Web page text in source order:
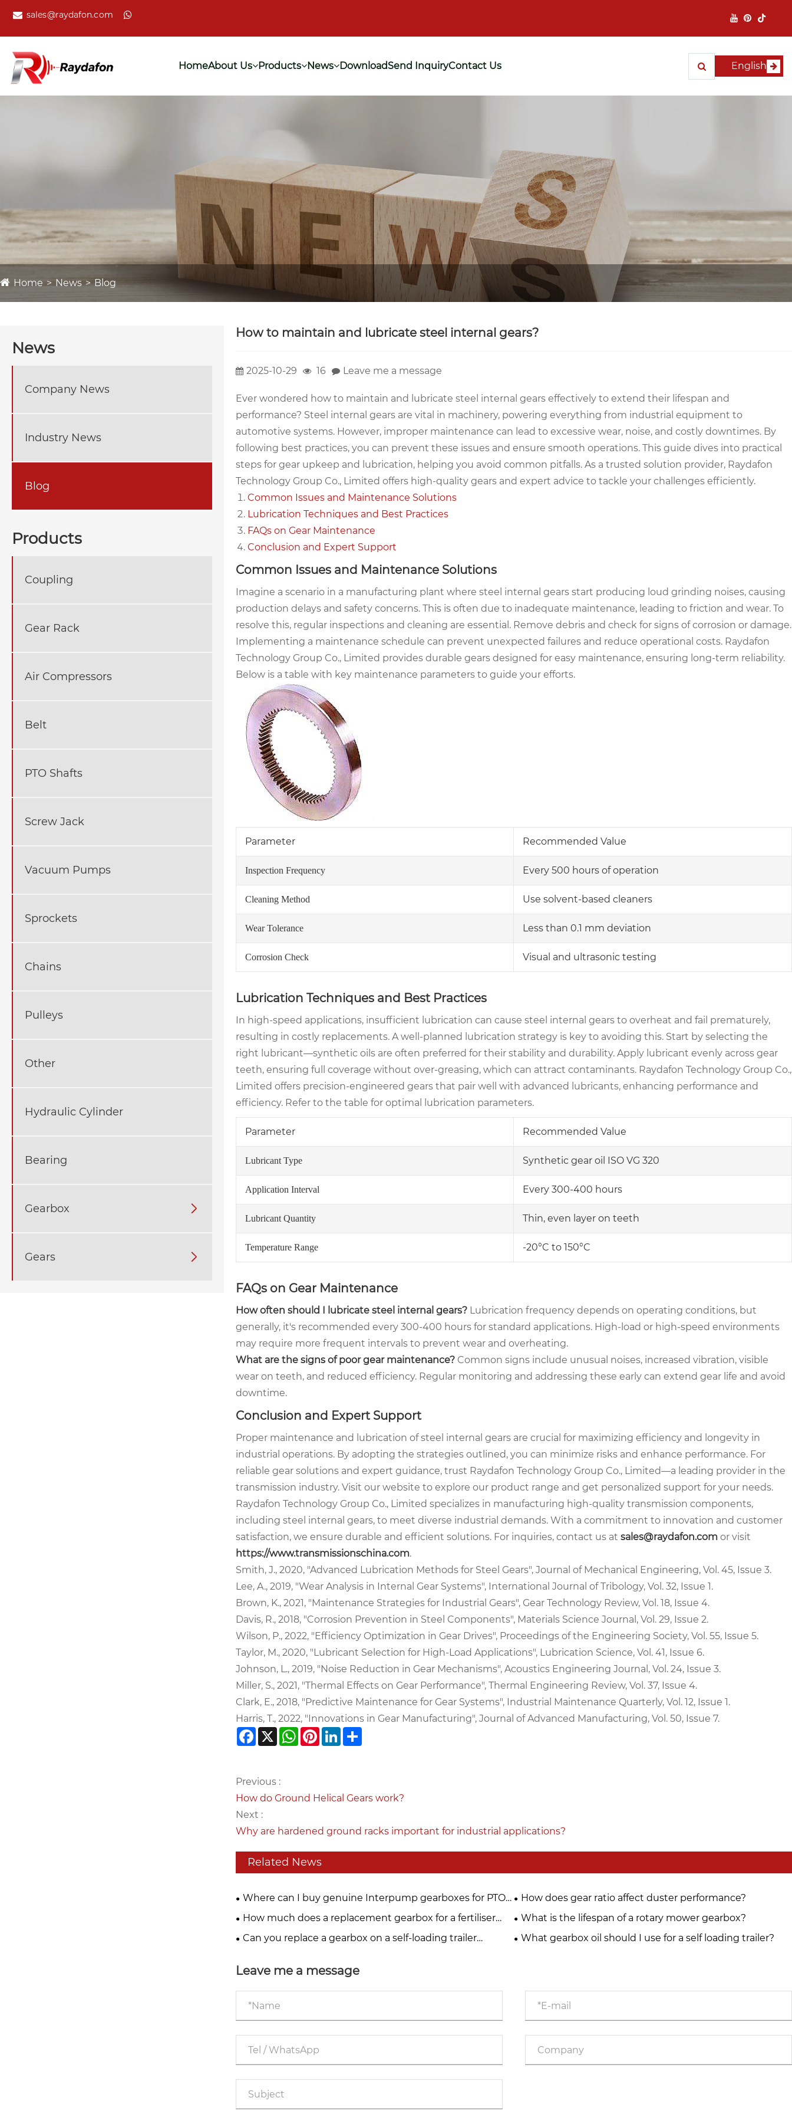
sales@raydafon.com
HomeAbout Us Products News DownloadSend InquiryContact Us English
Home News Blog
News
Company News
Industry News
Blog
Products
Coupling
Gear Rack
Air Compressors
Belt
PTO Shafts
Screw Jack
Vacuum Pumps
Sprockets
Chains
Pulleys
Other
Hydraulic Cylinder
Bearing
Gearbox 
Gears 
How to maintain and lubricate steel internal gears?
2025-10-29 16 Leave me a message
Ever wondered how to maintain and lubricate steel internal gears effectively to extend their lifespan and
performance? Steel internal gears are vital in machinery, powering everything from industrial equipment to
automotive systems. However, improper maintenance can lead to excessive wear, noise, and costly downtimes. By
following best practices, you can prevent these issues and ensure smooth operations. This guide dives into practical
steps for gear upkeep and lubrication, helping you avoid common pitfalls. As a trusted solution provider, Raydafon
Technology Group Co., Limited offers high-quality gears and expert advice to tackle your challenges efficiently.
Common Issues and Maintenance Solutions
Lubrication Techniques and Best Practices
FAQs on Gear Maintenance
Conclusion and Expert Support
Common Issues and Maintenance Solutions
Imagine a scenario in a manufacturing plant where steel internal gears start producing loud grinding noises, causing
production delays and safety concerns. This is often due to inadequate maintenance, leading to friction and wear. To
resolve this, regular inspections and cleaning are essential. Remove debris and check for signs of corrosion or damage.
Implementing a maintenance schedule can prevent unexpected failures and reduce operational costs. Raydafon
Technology Group Co., Limited provides durable gears designed for easy maintenance, ensuring long-term reliability.
Below is a table with key maintenance parameters to guide your efforts.
Parameter Recommended Value
Inspection Frequency Every 500 hours of operation
Cleaning Method Use solvent-based cleaners
Wear Tolerance Less than 0.1 mm deviation
Corrosion Check Visual and ultrasonic testing
Lubrication Techniques and Best Practices
In high-speed applications, insufficient lubrication can cause steel internal gears to overheat and fail prematurely,
resulting in costly replacements. A well-planned lubrication strategy is key to avoiding this. Start by selecting the
right lubricant—synthetic oils are often preferred for their stability and durability. Apply lubricant evenly across gear
teeth, ensuring full coverage without over-greasing, which can attract contaminants. Raydafon Technology Group Co.,
Limited offers precision-engineered gears that pair well with advanced lubricants, enhancing performance and
efficiency. Refer to the table for optimal lubrication parameters.
Parameter Recommended Value
Lubricant Type Synthetic gear oil ISO VG 320
Application Interval Every 300-400 hours
Lubricant Quantity Thin, even layer on teeth
Temperature Range -20°C to 150°C
FAQs on Gear Maintenance
How often should I lubricate steel internal gears? Lubrication frequency depends on operating conditions, but
generally, it's recommended every 300-400 hours for standard applications. High-load or high-speed environments
may require more frequent intervals to prevent wear and overheating.
What are the signs of poor gear maintenance? Common signs include unusual noises, increased vibration, visible
wear on teeth, and reduced efficiency. Regular monitoring and addressing these early can extend gear life and avoid
downtime.
Conclusion and Expert Support
Proper maintenance and lubrication of steel internal gears are crucial for maximizing efficiency and longevity in
industrial operations. By adopting the strategies outlined, you can minimize risks and enhance performance. For
reliable gear solutions and expert guidance, trust Raydafon Technology Group Co., Limited—a leading provider in the
transmission industry. Visit our website to explore our product range and get personalized support for your needs.
Raydafon Technology Group Co., Limited specializes in manufacturing high-quality transmission components,
including steel internal gears, to meet diverse industrial demands. With a commitment to innovation and customer
satisfaction, we ensure durable and efficient solutions. For inquiries, contact us at sales@raydafon.com or visit
https://www.transmissionschina.com.
Smith, J., 2020, "Advanced Lubrication Methods for Steel Gears", Journal of Mechanical Engineering, Vol. 45, Issue 3.
Lee, A., 2019, "Wear Analysis in Internal Gear Systems", International Journal of Tribology, Vol. 32, Issue 1.
Brown, K., 2021, "Maintenance Strategies for Industrial Gears", Gear Technology Review, Vol. 18, Issue 4.
Davis, R., 2018, "Corrosion Prevention in Steel Components", Materials Science Journal, Vol. 29, Issue 2.
Wilson, P., 2022, "Efficiency Optimization in Gear Drives", Proceedings of the Engineering Society, Vol. 55, Issue 5.
Taylor, M., 2020, "Lubricant Selection for High-Load Applications", Lubrication Science, Vol. 41, Issue 6.
Johnson, L., 2019, "Noise Reduction in Gear Mechanisms", Acoustics Engineering Journal, Vol. 24, Issue 3.
Miller, S., 2021, "Thermal Effects on Gear Performance", Thermal Engineering Review, Vol. 37, Issue 4.
Clark, E., 2018, "Predictive Maintenance for Gear Systems", Industrial Maintenance Quarterly, Vol. 12, Issue 1.
Harris, T., 2022, "Innovations in Gear Manufacturing", Journal of Advanced Manufacturing, Vol. 50, Issue 7.
Facebook
X WhatsApp
Pinterest
LinkedIn
Previous :
How do Ground Helical Gears work?
Next :
Why are hardened ground racks important for industrial applications?
Related News
Where can I buy genuine Interpump gearboxes for PTO
drive systems?
How does gear ratio affect duster performance?
How much does a replacement gearbox for a fertiliser
spreader cost?
What is the lifespan of a rotary mower gearbox?
Can you replace a gearbox on a self-loading trailer
What gearbox oil should I use for a self loading trailer?
Leave me a message